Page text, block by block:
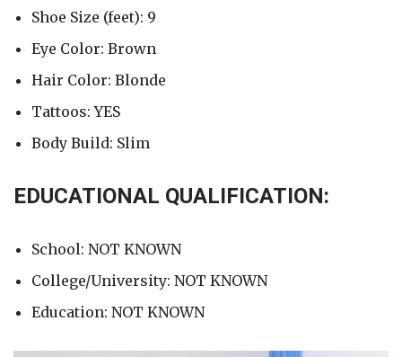
Shoe Size (feet): 9
Eye Color: Brown
Hair Color: Blonde
Tattoos: YES
Body Build: Slim
EDUCATIONAL QUALIFICATION:
School: NOT KNOWN
College/University: NOT KNOWN
Education: NOT KNOWN